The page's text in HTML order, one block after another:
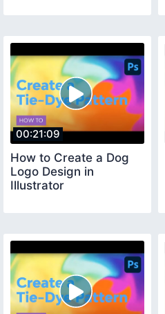
00:21:09
How to Create a Dog
Logo Design in
Illustrator